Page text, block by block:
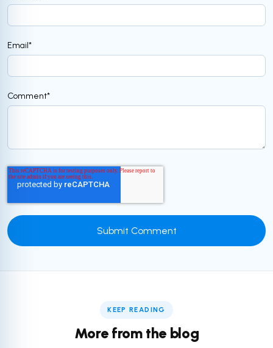
Email*
Comment*
KEEP READING
More from the blog